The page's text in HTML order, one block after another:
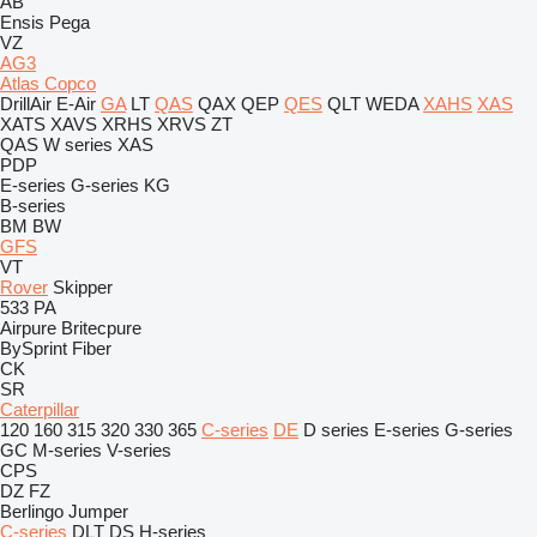
Ensis Pega
VZ
AG3
Atlas Copco
DrillAir E-Air GA LT QAS QAX QEP QES QLT WEDA XAHS XAS
XATS XAVS XRHS XRVS ZT
QAS W series XAS
PDP
E-series G-series KG
B-series
BM BW
GFS
VT
Rover Skipper
533 PA
Airpure Britecpure
BySprint Fiber
CK
SR
Caterpillar
120 160 315 320 330 365 C-series DE D series E-series G-series
GC M-series V-series
CPS
DZ FZ
Berlingo Jumper
C-series DLT DS H-series